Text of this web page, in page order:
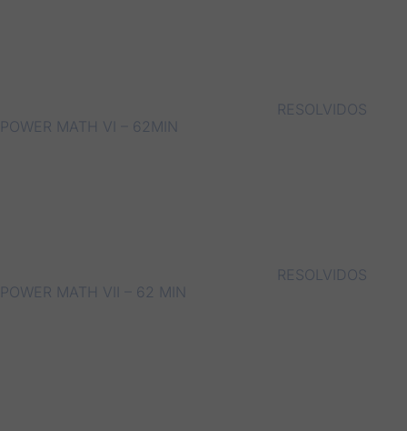
RESOLVIDOS
POWER MATH VI – 62MIN
RESOLVIDOS
POWER MATH VII – 62 MIN